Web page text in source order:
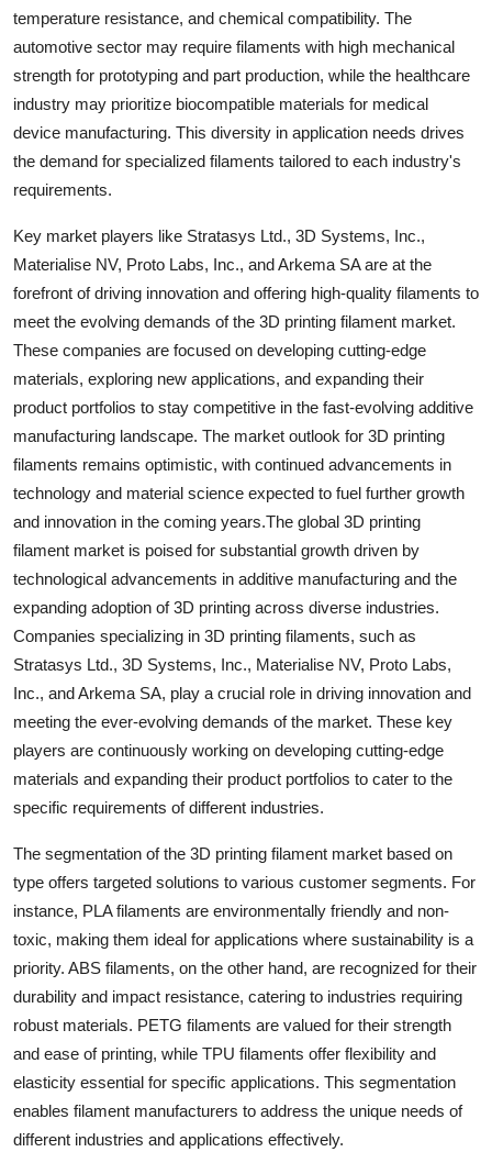
temperature resistance, and chemical compatibility. The
automotive sector may require filaments with high mechanical
strength for prototyping and part production, while the healthcare
industry may prioritize biocompatible materials for medical
device manufacturing. This diversity in application needs drives
the demand for specialized filaments tailored to each industry's
requirements.
Key market players like Stratasys Ltd., 3D Systems, Inc.,
Materialise NV, Proto Labs, Inc., and Arkema SA are at the
forefront of driving innovation and offering high-quality filaments to
meet the evolving demands of the 3D printing filament market.
These companies are focused on developing cutting-edge
materials, exploring new applications, and expanding their
product portfolios to stay competitive in the fast-evolving additive
manufacturing landscape. The market outlook for 3D printing
filaments remains optimistic, with continued advancements in
technology and material science expected to fuel further growth
and innovation in the coming years.The global 3D printing
filament market is poised for substantial growth driven by
technological advancements in additive manufacturing and the
expanding adoption of 3D printing across diverse industries.
Companies specializing in 3D printing filaments, such as
Stratasys Ltd., 3D Systems, Inc., Materialise NV, Proto Labs,
Inc., and Arkema SA, play a crucial role in driving innovation and
meeting the ever-evolving demands of the market. These key
players are continuously working on developing cutting-edge
materials and expanding their product portfolios to cater to the
specific requirements of different industries.
The segmentation of the 3D printing filament market based on
type offers targeted solutions to various customer segments. For
instance, PLA filaments are environmentally friendly and non-
toxic, making them ideal for applications where sustainability is a
priority. ABS filaments, on the other hand, are recognized for their
durability and impact resistance, catering to industries requiring
robust materials. PETG filaments are valued for their strength
and ease of printing, while TPU filaments offer flexibility and
elasticity essential for specific applications. This segmentation
enables filament manufacturers to address the unique needs of
different industries and applications effectively.